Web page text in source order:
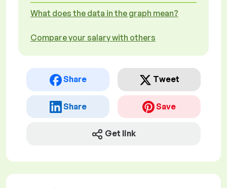
What does the data in the graph mean?
Compare your salary with others
Share Tweet
Share Save
Get link